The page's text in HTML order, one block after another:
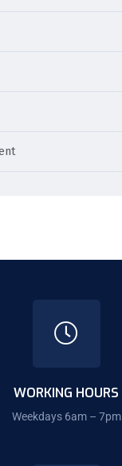
WORKING HOURS
Weekdays 6am – 7pm